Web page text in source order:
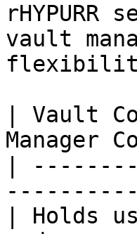
vault
| Vault
|
| Holds